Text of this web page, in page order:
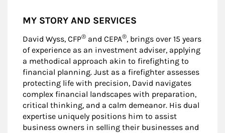
MY STORY AND SERVICES
David Wyss, CFP® and CEPA®, brings over 15 years
of experience as an investment adviser, applying
a methodical approach akin to firefighting to
financial planning. Just as a firefighter assesses
protecting life with precision, David navigates
complex financial landscapes with preparation,
critical thinking, and a calm demeanor. His dual
expertise uniquely positions him to assist
business owners in selling their businesses and